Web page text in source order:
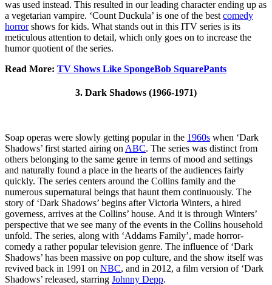
was used instead. This resulted in our leading character ending up as
a vegetarian vampire. ‘Count Duckula’ is one of the best comedy
horrorshows for kids. What stands out in this ITV series is its
meticulous attention to detail, which only goes on to increase the
humor quotient of the series.
Read More: TV Shows Like SpongeBob SquarePants
3. Dark Shadows (1966-1971)
Soap operas were slowly getting popular in the 1960s when ‘Dark
Shadows’ first started airing on ABC. The series was distinct from
others belonging to the same genre in terms of mood and settings
and naturally found a place in the hearts of the audiences fairly
quickly. The series centers around the Collins family and the
numerous supernatural beings that haunt them continuously. The
story of ‘Dark Shadows’ begins after Victoria Winters, a hired
governess, arrives at the Collins’ house. And it is through Winters’
perspective that we see many of the events in the Collins household
unfold. The series, along with ‘Addams Family’, made horror-
comedy a rather popular television genre. The influence of ‘Dark
Shadows’ has been massive on pop culture, and the show itself was
revived back in 1991 on NBC, and in 2012, a film version of ‘Dark
Shadows’ released, starring Johnny Depp.